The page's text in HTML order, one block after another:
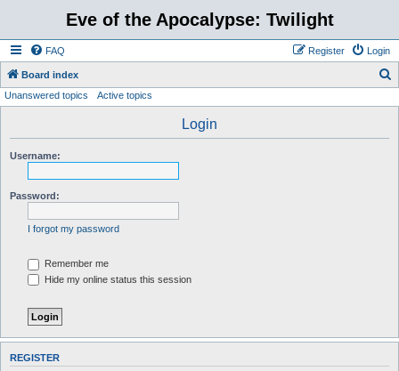
Eve of the Apocalypse: Twilight
FAQ Login
Register
Board index
Unanswered topics Active topics
Login
Username:
Password:
I forgot my password
Remember me
Hide my online status this session
REGISTER